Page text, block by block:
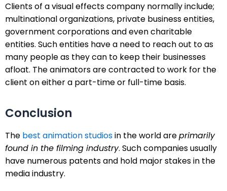
Clients of a visual effects company normally include;
multinational organizations, private business entities,
government corporations and even charitable
entities. Such entities have a need to reach out to as
many people as they can to keep their businesses
afloat. The animators are contracted to work for the
client on either a part-time or full-time basis.
Conclusion
The best animation studiosin the world areprimarily
found in the filming industry. Such companies usually
have numerous patents and hold major stakes in the
media industry.